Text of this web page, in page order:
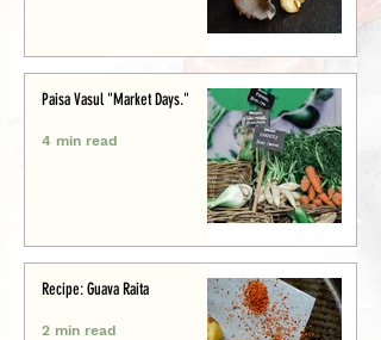
Paisa Vasul "Market Days."
4 min read
Recipe: Guava Raita
2 min read